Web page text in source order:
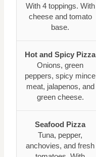
With 4 toppings. With
cheese and tomato
base.
Hot and Spicy Pizza
Onions, green
peppers, spicy mince
meat, jalapenos, and
green cheese.
Seafood Pizza
Tuna, pepper,
anchovies, and fresh